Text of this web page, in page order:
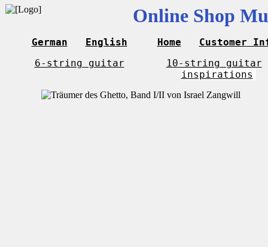
Online Shop
German English Home
Customer
6-string guitar
10-string guitar
inspirations